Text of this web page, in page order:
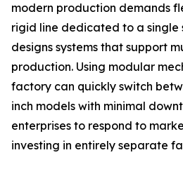
modern production demands
rigid line dedicated to a single
designs systems that support
production. Using modular
factory can quickly switch
inch models with minimal
enterprises to respond to
investing in entirely separate